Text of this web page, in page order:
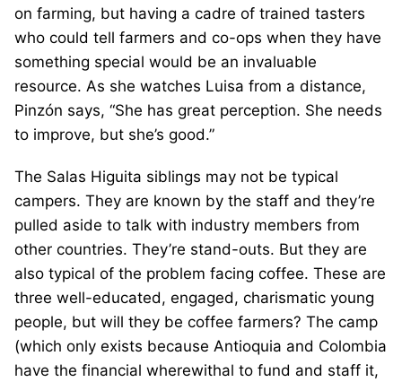
on farming, but having a cadre of trained tasters
who could tell farmers and co-ops when they have
something special would be an invaluable
resource. As she watches Luisa from a distance,
Pinzón says, “She has great perception. She needs
to improve, but she’s good.”
The Salas Higuita siblings may not be typical
campers. They are known by the staff and they’re
pulled aside to talk with industry members from
other countries. They’re stand-outs. But they are
also typical of the problem facing coffee. These are
three well-educated, engaged, charismatic young
people, but will they be coffee farmers? The camp
(which only exists because Antioquia and Colombia
have the financial wherewithal to fund and staff it,